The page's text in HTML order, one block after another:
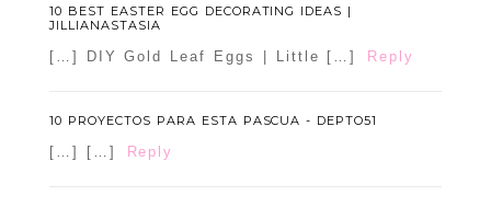
10 BEST EASTER EGG DECORATING IDEAS |
JILLIANASTASIA
[…] DIY Gold Leaf Eggs | Little […] Reply
10 PROYECTOS PARA ESTA PASCUA - DEPTO51
[…] […] Reply